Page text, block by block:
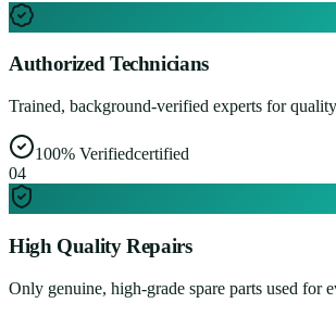
Authorized Technicians
Trained, background-verified experts for
100% Verifiedcertified
04
High Quality Repairs
Only genuine, high-grade spare parts used for